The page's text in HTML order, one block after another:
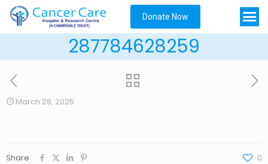
Donate Now
287784628259
March 28, 2025
Share 0